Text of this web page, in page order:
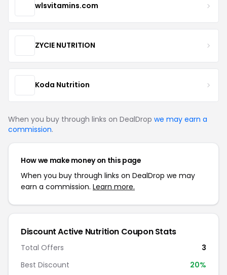
wlsvitamins.com
ZYCIE NUTRITION
Koda Nutrition
When you buy through links on DealDrop we may earn a
commission.
How we make money on this page
When you buy through links on DealDrop we may
earn a commission. Learn more.
Discount Active Nutrition Coupon Stats
Total Offers
3
Best Discount
20%